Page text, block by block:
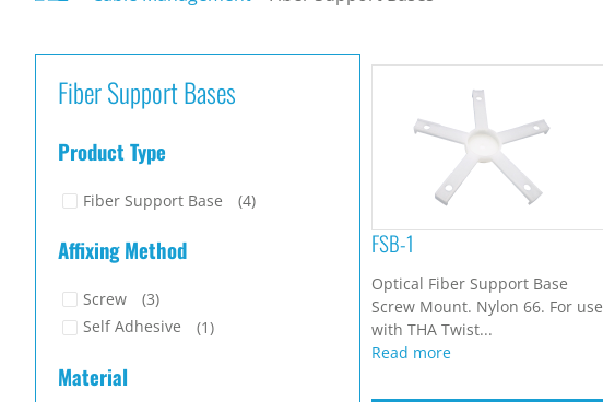
Fiber Support Bases
Product Type
Fiber Support Base (4)
Affixing Method
Screw
(3)
Self Adhesive
(1)
Material
FSB-1
Optical Fiber Support Base
Screw Mount. Nylon 66. For use
with THA Twist...
Read more